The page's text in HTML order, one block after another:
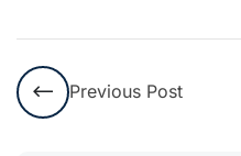
Previous Post